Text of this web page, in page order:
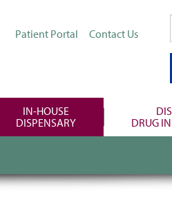
Patient Portal Contact Us
IN-HOUSE
DISPENSARY
DRUG